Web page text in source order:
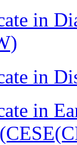
in
in
in